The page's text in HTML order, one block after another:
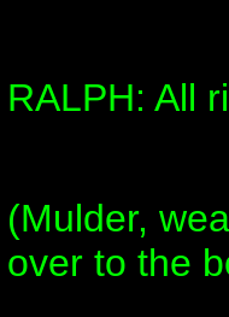
RALPH: All
(Mulder,
over to the